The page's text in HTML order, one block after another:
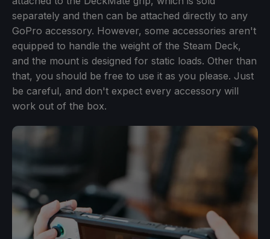
separately and then can be attached directly to any
GoPro accessory. However, some accessories aren't
equipped to handle the weight of the Steam Deck,
and the mount is designed for static loads. Other than
that, you should be free to use it as you please. Just
be careful, and don't expect every accessory will
work out of the box.